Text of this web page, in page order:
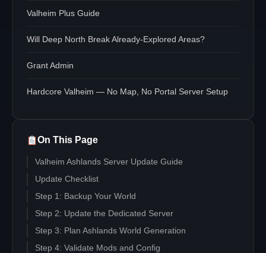
Valheim Plus Guide
Will Deep North Break Already-Explored Areas?
Grant Admin
Hardcore Valheim — No Map, No Portal Server Setup
On This Page
Valheim Ashlands Server Update Guide
Update Checklist
Step 1: Backup Your World
Step 2: Update the Dedicated Server
Step 3: Plan Ashlands World Generation
Step 4: Validate Mods and Config